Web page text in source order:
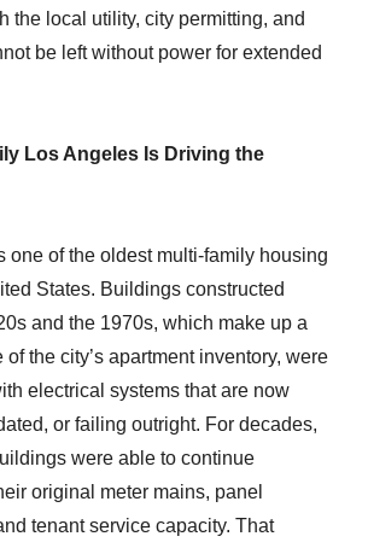
the local utility, city permitting, and
be left without power for extended
Los Angeles Is Driving the
one of the oldest multi-family housing
States. Buildings constructed
and the 1970s, which make up a
the city’s apartment inventory, were
electrical systems that are now
or failing outright. For decades,
were able to continue
original meter mains, panel
tenant service capacity. That